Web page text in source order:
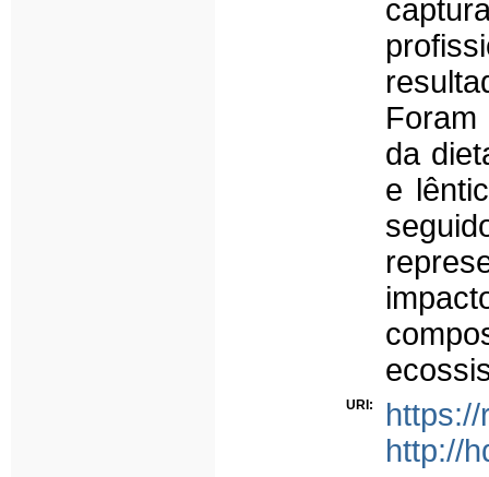
Foram
da
e
URI:
http://